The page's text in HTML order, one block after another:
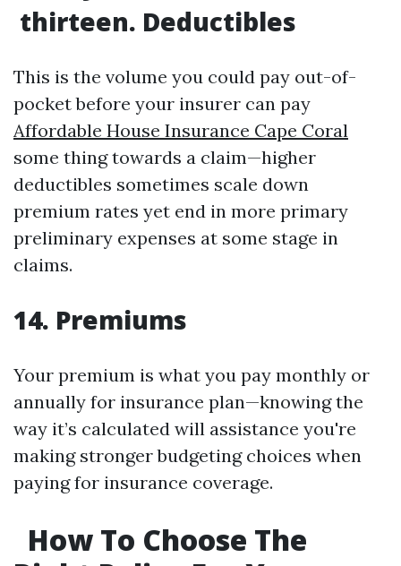
thirteen. Deductibles
This is the volume you could pay out-of-
pocket before your insurer can pay
Affordable House Insurance Cape Coral
some thing towards a claim—higher
deductibles sometimes scale down
premium rates yet end in more primary
preliminary expenses at some stage in
claims.
14. Premiums
Your premium is what you pay monthly or
annually for insurance plan—knowing the
way it’s calculated will assistance you're
making stronger budgeting choices when
paying for insurance coverage.
How To Choose The